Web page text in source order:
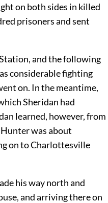
on both sides in killed
prisoners and sent
and the following
considerable fighting
on. In the meantime,
Sheridan had
learned, however, from
was about
on to Charlottesville
his way north and
and arriving there on